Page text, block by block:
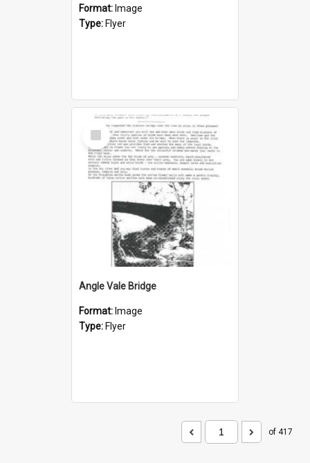
Format: Image
Type: Flyer
Select
Item
Angle Vale Bridge
Format: Image
Type: Flyer
of 417